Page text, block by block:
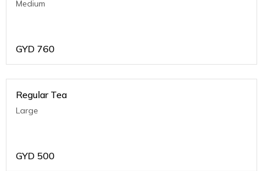
Medium
GYD 760
Regular Tea
Large
GYD 500